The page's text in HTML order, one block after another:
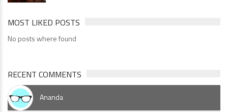
MOST LIKED POSTS
No posts where found
RECENT COMMENTS
Ananda